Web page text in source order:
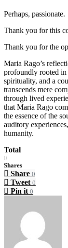
Perhaps, passionate.
Thank you for this
Thank you for the
Maria Rago’s
profoundly rooted in
spirituality, and a
transcends mere
through lived
that Maria Rago
the essence of the
auditory
humanity.
Total
0
Shares
Share 0
Tweet 0
Pin it 0